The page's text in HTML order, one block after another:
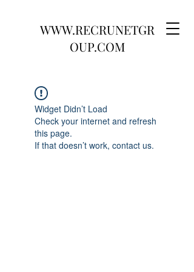
WWW.RECRUNETGR
OUP.COM
Widget Didn’t Load
Check your internet and refresh
this page.
If that doesn’t work, contact us.